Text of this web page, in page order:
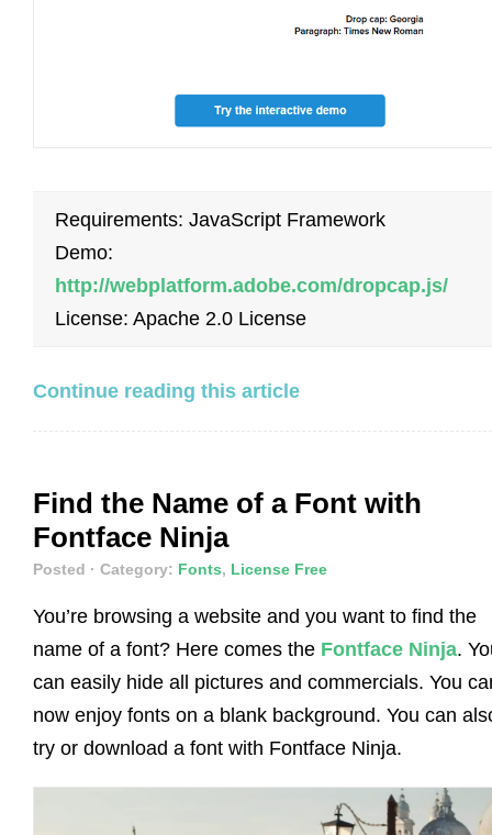
Requirements: JavaScript Framework
Demo:
http://webplatform.adobe.com/dropcap.js/
License: Apache 2.0 License
Continue reading this article
Find the Name of a Font with
Fontface Ninja
Posted · Category: Fonts, License Free
You’re browsing a website and you want to find the
name of a font? Here comes the Fontface Ninja.
can easily hide all pictures and commercials. You
now enjoy fonts on a blank background. You can
try or download a font with Fontface Ninja.